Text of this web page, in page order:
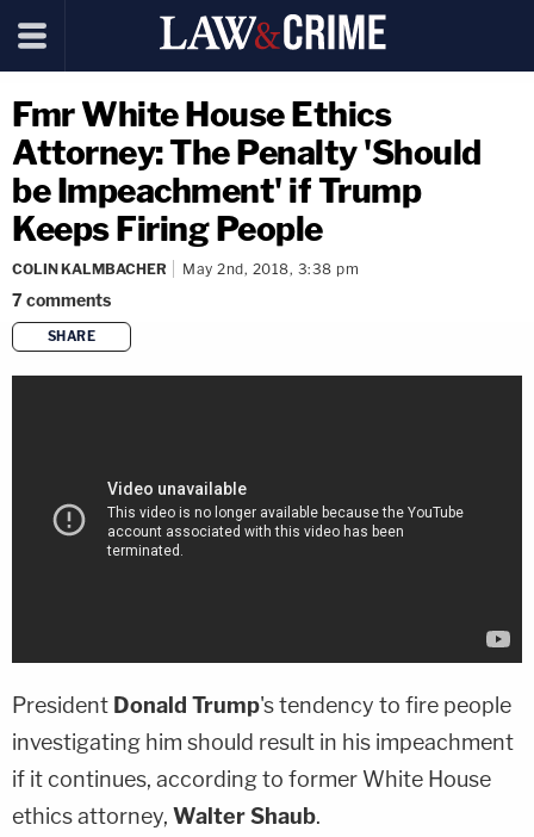
Fmr White House Ethics
Attorney: The Penalty 'Should
be Impeachment' if Trump
Keeps Firing People
COLIN KALMBACHER May 2nd, 2018, 3:38 pm
7comments
SHARE
copy link
President Donald Trump's tendency to fire people
investigating him should result in his impeachment
if it continues, according to former White House
ethics attorney, Walter Shaub.